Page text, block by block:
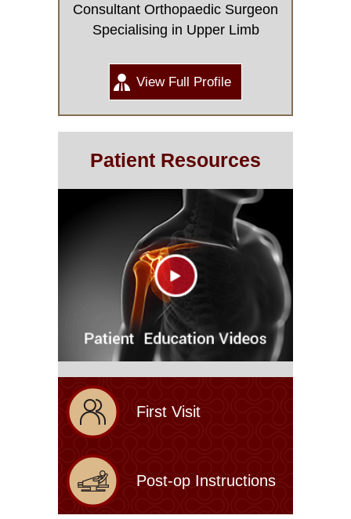
Consultant Orthopaedic Surgeon
Specialising in Upper Limb
View Full Profile
Patient Resources
First Visit
Post-op Instructions